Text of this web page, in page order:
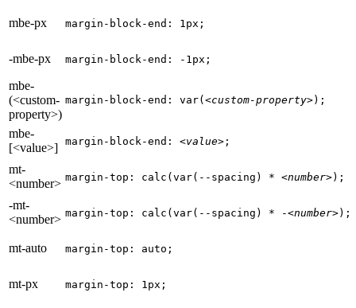
mbe-px margin-block-end: 1px;
-mbe-px margin-block-end: -1px;
mbe-
(<custom-
property>)
margin-block-end: var( <custom-property>);
mbe-
[<value>] margin-block-end: <value> ;
mt-
<number> margin-top: calc(var(--spacing) * <number>);
-mt-
<number> margin-top: calc(var(--spacing) * -<number>);
mt-auto margin-top: auto;
mt-px margin-top: 1px;